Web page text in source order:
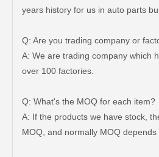
years history for us in auto parts
Q: Are you trading company or
A: We are trading company which
over 100 factories.
Q: What's the MOQ for each item?
A: If the products we have stock,
MOQ, and normally MOQ depends